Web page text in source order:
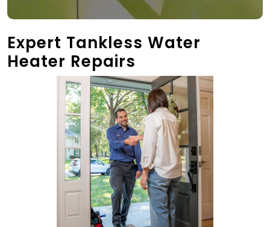
Expert Tankless Water
Heater Repairs